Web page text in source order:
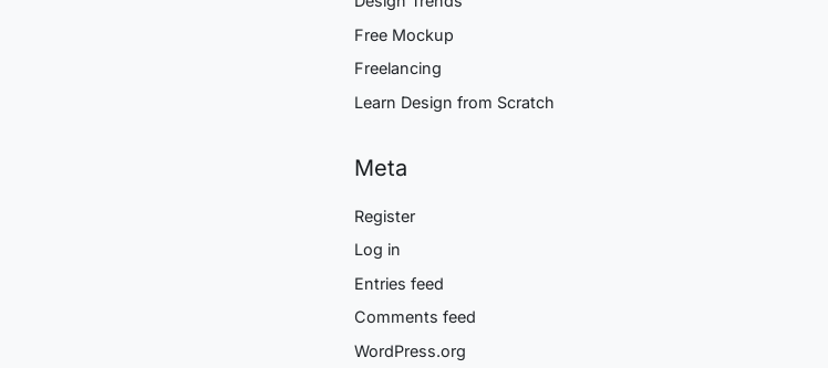
Free Mockup
Freelancing
Learn Design from Scratch
Meta
Register
Log in
Entries feed
Comments feed
WordPress.org